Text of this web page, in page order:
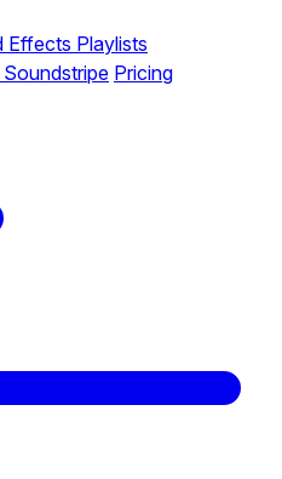
Effects Playlists
Pricing